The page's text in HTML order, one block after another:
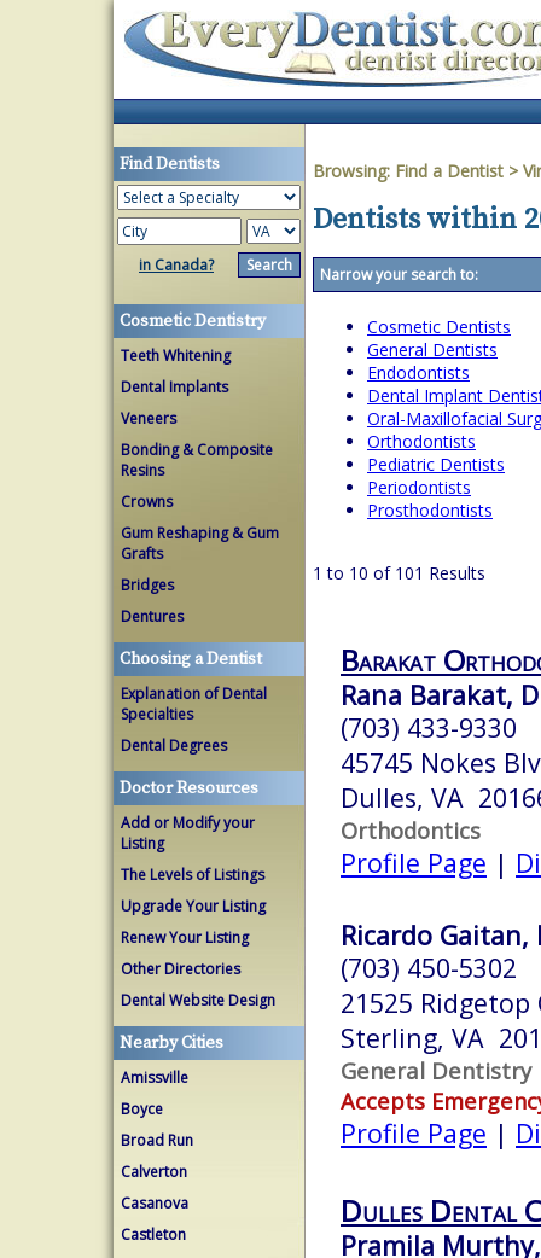
Find Dentists
in Canada?
Cosmetic Dentistry
Teeth Whitening
Dental Implants
Veneers
Bonding & Composite
Resins
Crowns
Gum Reshaping & Gum
Grafts
Bridges
Dentures
Choosing a Dentist
Explanation of Dental
Specialties
Dental Degrees
Doctor Resources
Add or Modify your
Listing
The Levels of Listings
Upgrade Your Listing
Renew Your Listing
Other Directories
Dental Website Design
Nearby Cities
Amissville
Boyce
Broad Run
Calverton
Casanova
Castleton
Browsing: Find a Dentist >
Dentists within
Narrow your search to:
Cosmetic Dentists
General Dentists
Endodontists
Dental Implant
Oral-Maxillofacial
Orthodontists
Pediatric Dentists
Periodontists
Prosthodontists
1 to 10 of 101 Results
Barakat
Rana Barakat,
(703) 433-9330
45745 Nokes
Dulles, VA
Orthodontics
Profile Page |
Ricardo Gaitan,
(703) 450-5302
21525 Ridgetop
Sterling, VA
General Dentistry
Accepts
Profile Page |
Dulles Dental
Pramila